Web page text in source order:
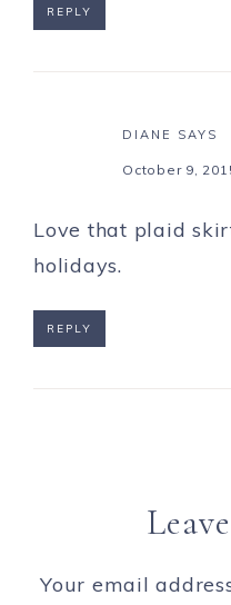
REPLY
DIANE SAYS
October 9,
Love that plaid
holidays.
REPLY
Your email